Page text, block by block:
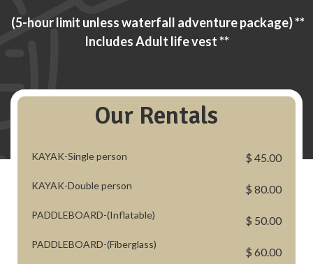
(5-hour limit unless waterfall adventure package) **
Includes Adult life vest **
Our Rentals
KAYAK-Single person
KAYAK-Double person
PADDLEBOARD-(Inflatable)
PADDLEBOARD-(Fiberglass)
$ 45.00
$ 80.00
$ 50.00
$ 60.00